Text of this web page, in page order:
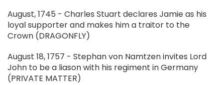
August, 1745 - Charles Stuart declares Jamie as his
loyal supporter and makes him a traitor to the
Crown (DRAGONFLY)
August 18, 1757 - Stephan von Namtzen invites Lord
John to be a liason with his regiment in Germany
(PRIVATE MATTER)